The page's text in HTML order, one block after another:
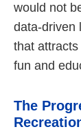
would not
data-driven
that attracts
fun and
The